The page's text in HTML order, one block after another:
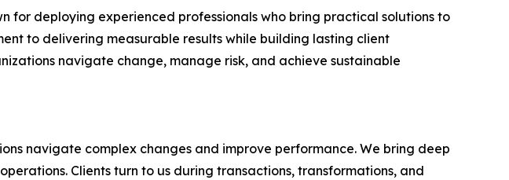
for deploying experienced professionals who bring practical solutions to
to delivering measurable results while building lasting client
navigate change, manage risk, and achieve sustainable
navigate complex changes and improve performance. We bring deep
Clients turn to us during transactions, transformations, and